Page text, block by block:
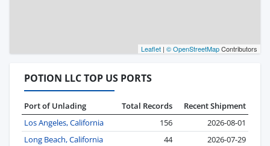
Leaflet | © OpenStreetMapContributors
POTION LLC TOP US PORTS
Port of Unlading Total Records
Recent Shipment
Los Angeles, California
156
2026-08-01
Long Beach, California
44
2026-07-29